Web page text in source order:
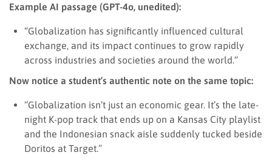
Example AI passage (GPT-4o, unedited):
“Globalization has significantly influenced cultural
exchange, and its impact continues to grow rapidly
across industries and societies around the world.”
Now notice a student’s authentic note on the same topic:
“Globalization isn’t just an economic gear. It’s the late-
night K-pop track that ends up on a Kansas City playlist
and the Indonesian snack aisle suddenly tucked beside
Doritos at Target.”